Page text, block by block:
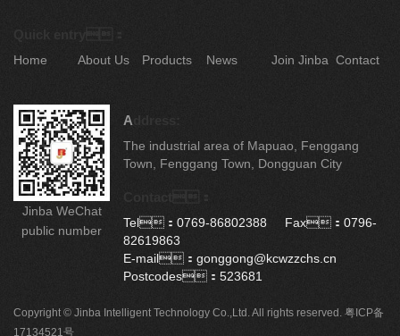
Quick entry：
Home About Us Products News Join Jinba Contact
Jinba WeChat
public number
A ddress:
The industrial area of Mapuao, Fenggang
Town, Fenggang Town, Dongguan City
Tel：0769-86802388 Fax：0796-
82619863
E-mail：gonggong@kcwzzchs.cn
Postcodes：523681
Copyright © Jinba Intelligent Technology Co.,Ltd. All rights reserved. 粤ICP备
17134521号